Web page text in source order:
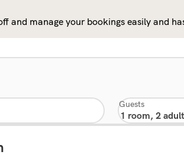
and manage your bookings easily and
Guests